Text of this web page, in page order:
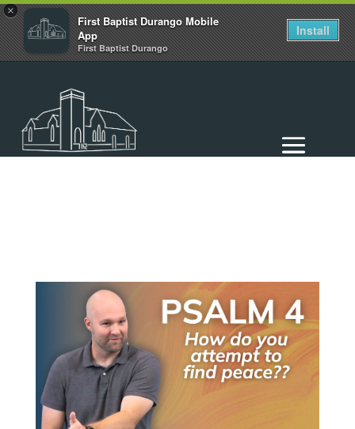
×
First Baptist Durango Mobile
App
First Baptist Durango
Install